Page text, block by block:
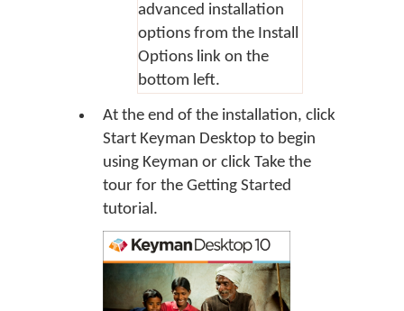
advanced installation
options from the Install
Options link on the
bottom left.
At the end of the installation, click
Start Keyman Desktop to begin
using Keyman or click Take the
tour for the Getting Started
tutorial.